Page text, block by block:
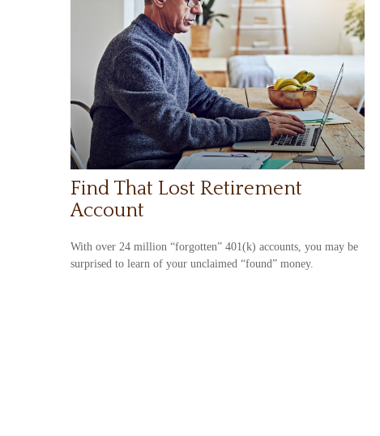
Find That Lost Retirement
Account
With over 24 million “forgotten” 401(k) accounts, you may be
surprised to learn of your unclaimed “found” money.